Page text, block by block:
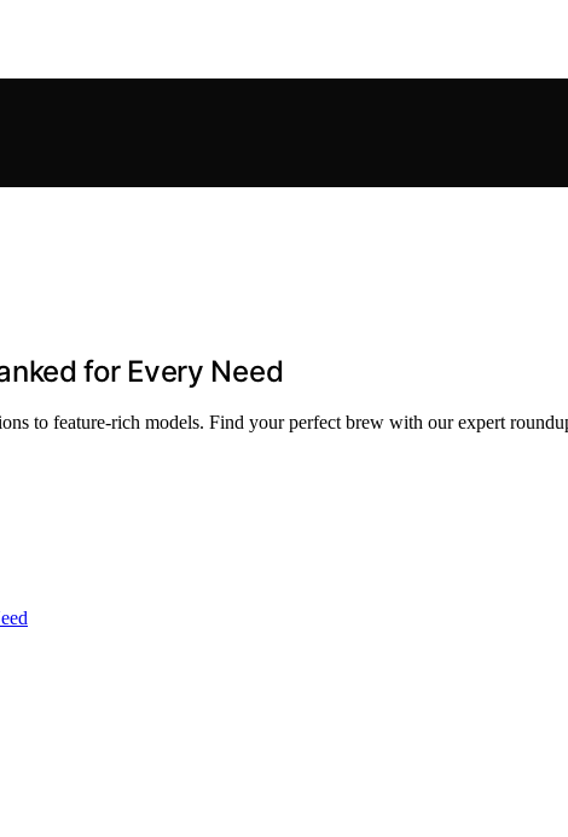
for Every Need
to feature-rich models. Find your perfect brew with our expert